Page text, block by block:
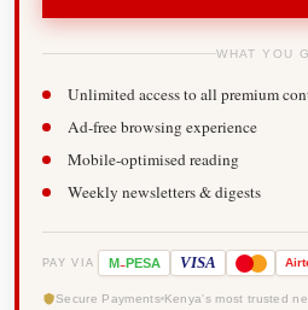
WHAT YOU
Unlimited access to all premium
Ad-free browsing experience
Mobile-optimised reading
Weekly newsletters & digests
PAY VIA M-PESA VISA
Secure Payments Kenya's most trusted